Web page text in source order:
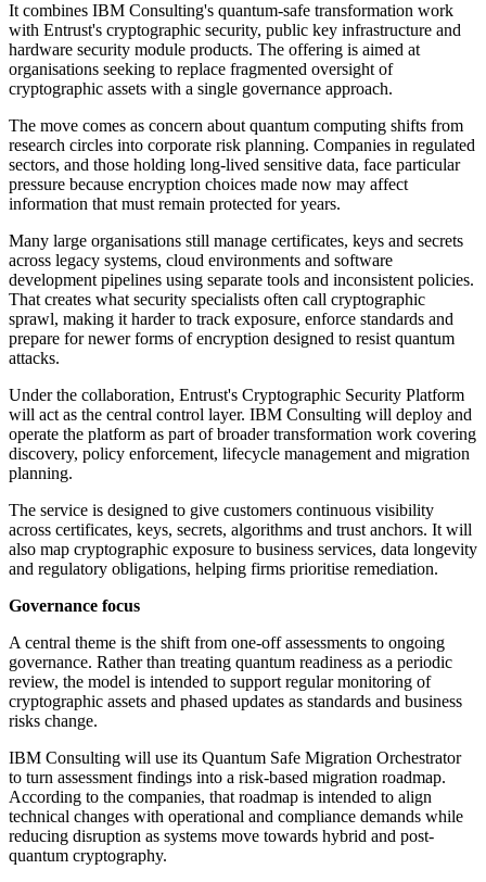
It combines IBM Consulting's quantum-safe transformation work
with Entrust's cryptographic security, public key infrastructure and
hardware security module products. The offering is aimed at
organisations seeking to replace fragmented oversight of
cryptographic assets with a single governance approach.
The move comes as concern about quantum computing shifts from
research circles into corporate risk planning. Companies in regulated
sectors, and those holding long-lived sensitive data, face particular
pressure because encryption choices made now may affect
information that must remain protected for years.
Many large organisations still manage certificates, keys and secrets
across legacy systems, cloud environments and software
development pipelines using separate tools and inconsistent policies.
That creates what security specialists often call cryptographic
sprawl, making it harder to track exposure, enforce standards and
prepare for newer forms of encryption designed to resist quantum
attacks.
Under the collaboration, Entrust's Cryptographic Security Platform
will act as the central control layer. IBM Consulting will deploy and
operate the platform as part of broader transformation work covering
discovery, policy enforcement, lifecycle management and migration
planning.
The service is designed to give customers continuous visibility
across certificates, keys, secrets, algorithms and trust anchors. It will
also map cryptographic exposure to business services, data longevity
and regulatory obligations, helping firms prioritise remediation.
Governance focus
A central theme is the shift from one-off assessments to ongoing
governance. Rather than treating quantum readiness as a periodic
review, the model is intended to support regular monitoring of
cryptographic assets and phased updates as standards and business
risks change.
IBM Consulting will use its Quantum Safe Migration Orchestrator
to turn assessment findings into a risk-based migration roadmap.
According to the companies, that roadmap is intended to align
technical changes with operational and compliance demands while
reducing disruption as systems move towards hybrid and post-
quantum cryptography.